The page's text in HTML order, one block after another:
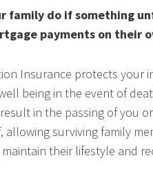
family do if something
payments on their
Insurance protects your
being in the event of
in the passing of you
allowing surviving family
their lifestyle and